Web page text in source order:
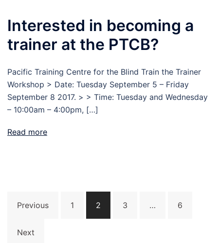
Interested in becoming a
trainer at the PTCB?
Pacific Training Centre for the Blind Train the Trainer
Workshop > Date: Tuesday September 5 – Friday
September 8 2017. > > Time: Tuesday and Wednesday
– 10:00am – 4:00pm, […]
Read more
Posts
Previous 1 2 3 … 6
Next